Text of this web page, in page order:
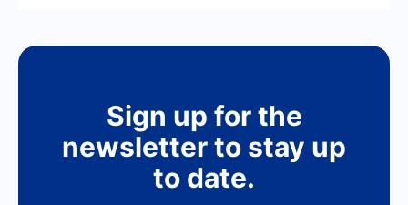
Sign up for the
newsletter to stay up
to date.